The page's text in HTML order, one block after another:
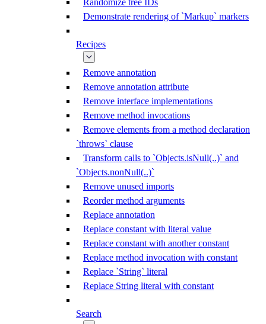
Randomize tree IDs
Demonstrate rendering of `Markup` markers
Recipes
Remove annotation
Remove annotation attribute
Remove interface implementations
Remove method invocations
Remove elements from a method declaration
`throws` clause
Transform calls to `Objects.isNull(..)` and
`Objects.nonNull(..)`
Remove unused imports
Reorder method arguments
Replace annotation
Replace constant with literal value
Replace constant with another constant
Replace method invocation with constant
Replace `String` literal
Replace String literal with constant
Search